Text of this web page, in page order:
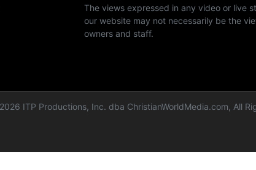
The views expressed in any video or live
our website may not necessarily be the
owners and staff.
ITP Productions, Inc. dba ChristianWorldMedia.com, All